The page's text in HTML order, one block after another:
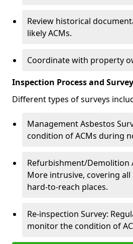
Review historical
likely ACMs.
Coordinate with property
Inspection Process and
Different types of surveys
Management Asbestos
condition of ACMs during
Refurbishment/Demolition
More intrusive, covering all
hard-to-reach places.
Re-inspection Survey:
monitor the condition of